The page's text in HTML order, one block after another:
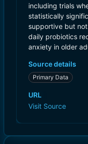
including trials
statistically
supportive but
daily probiotics
anxiety in older
Source details
Primary Data
URL
Visit Source